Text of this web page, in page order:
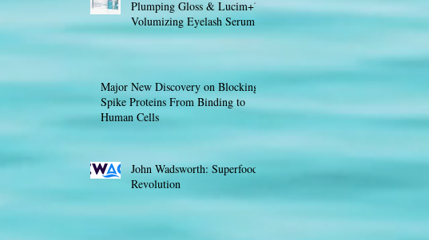
Plumping Gloss & Lucim+™
Volumizing Eyelash Serum
Major New Discovery on Blocking
Spike Proteins From Binding to
Human Cells
John Wadsworth: Superfood
Revolution